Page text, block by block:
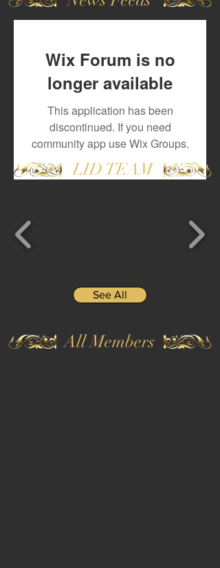
Wix Forum is no
longer available
This application has been
discontinued. If you need
community app use Wix Groups.
LID TEAM
See All
All Members